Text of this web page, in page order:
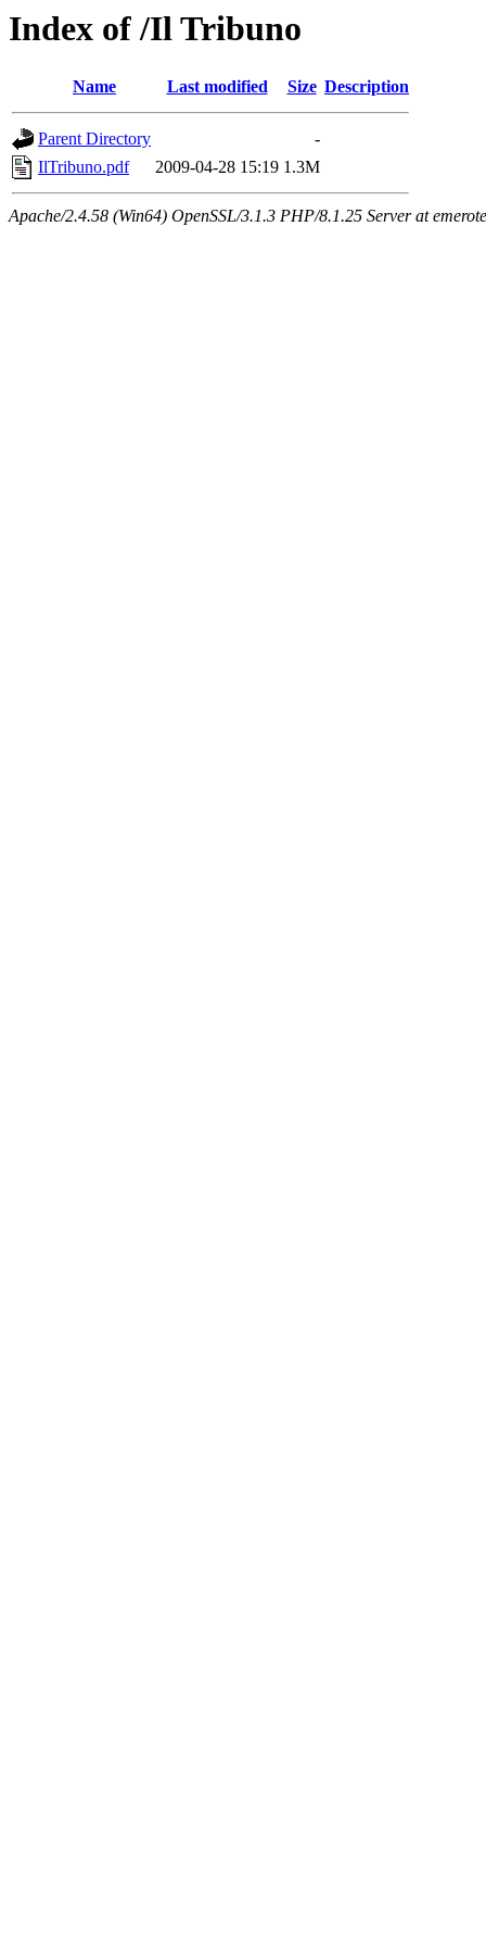
Index of /Il Tribuno
Name Last modified Size Description
Parent Directory
-
IlTribuno.pdf
2009-04-28 15:19 1.3M
Apache/2.4.58 (Win64) OpenSSL/3.1.3 PHP/8.1.25 Server at